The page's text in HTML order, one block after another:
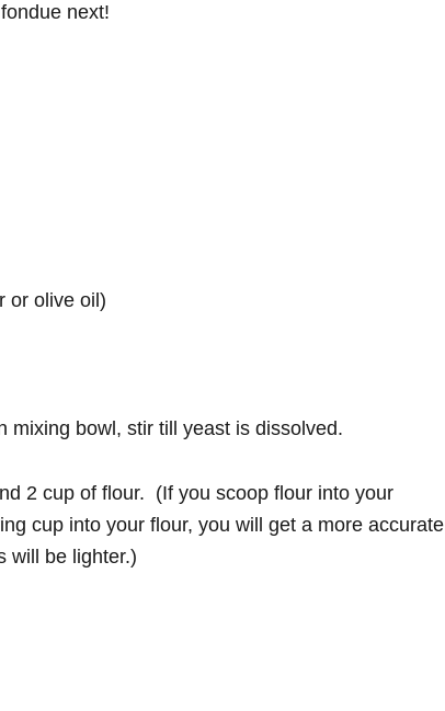
next!
or olive oil)
mixing bowl, stir till yeast is dissolved.
2 cup of flour. (If you scoop flour into your
cup into your flour, you will get a more accurate
will be lighter.)